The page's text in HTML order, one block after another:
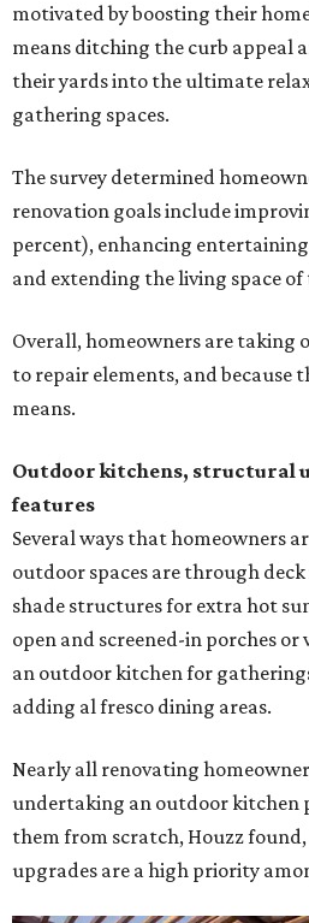
motivated by boosting their
means ditching the curb appeal
their yards into the ultimate
gathering spaces.
The survey determined
renovation goals include
percent), enhancing
and extending the living space
Overall, homeowners are taking
to repair elements, and because
means.
Outdoor kitchens, structural
features
Several ways that homeowners
outdoor spaces are through
shade structures for extra hot
open and screened-in porches
an outdoor kitchen for
adding al fresco dining areas.
Nearly all renovating
undertaking an outdoor kitchen
them from scratch, Houzz
upgrades are a high priority